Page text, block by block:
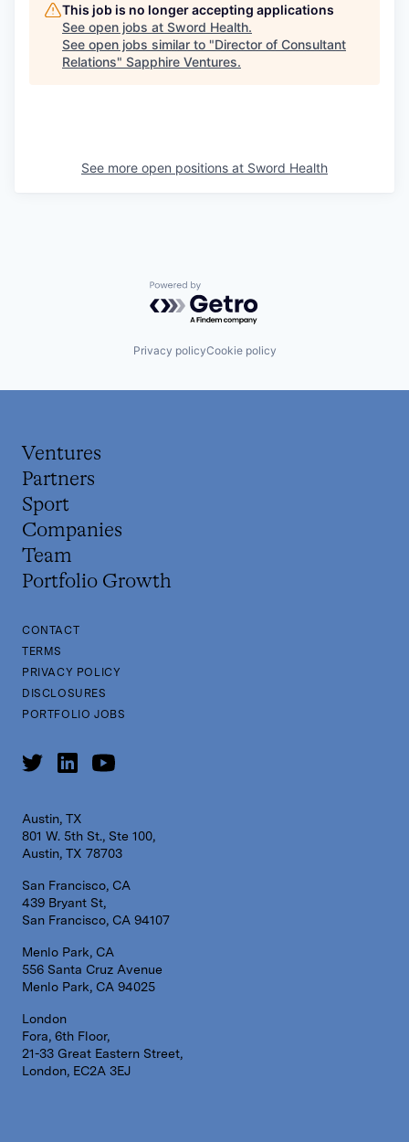
This job is no longer accepting applications
See open jobs at Sword Health.
See open jobs similar to "Director of Consultant
Relations" Sapphire Ventures.
See more open positions at Sword Health
Powered by Getro.com
Privacy policyCookie policy
Ventures
Partners
Sport
Companies
Team
Portfolio Growth
CONTACT
TERMS
PRIVACY POLICY
DISCLOSURES
PORTFOLIO JOBS
Austin, TX
801 W. 5th St., Ste 100,
Austin, TX 78703
San Francisco, CA
439 Bryant St,
San Francisco, CA 94107
Menlo Park, CA
556 Santa Cruz Avenue
Menlo Park, CA 94025
London
Fora, 6th Floor,
21-33 Great Eastern Street,
London, EC2A 3EJ